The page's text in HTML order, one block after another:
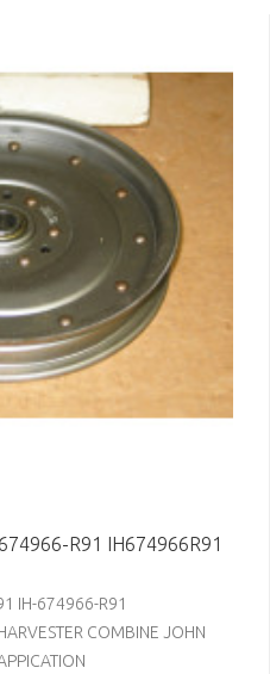
R91 IH674966R91
IH-674966-R91
COMBINE JOHN